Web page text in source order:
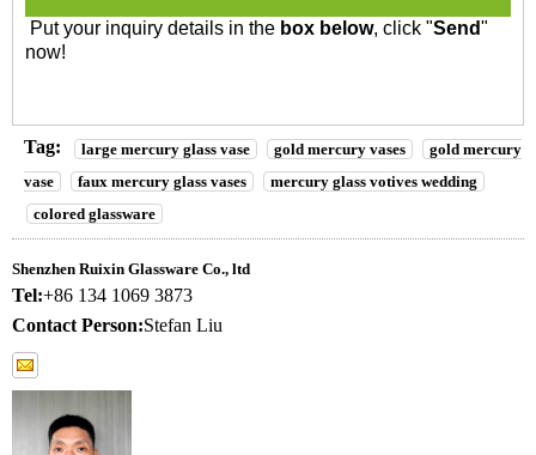
Put your inquiry details in the box below, click "Send"
now!
Tag: large mercury glass vase gold mercury vases
gold mercury
vase
faux mercury glass vases
mercury glass votives wedding
colored glassware
Shenzhen Ruixin Glassware Co., ltd
Tel:+86 134 1069 3873
Contact Person:Stefan Liu